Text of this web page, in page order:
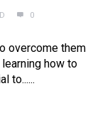
0
overcome them
how to
to......